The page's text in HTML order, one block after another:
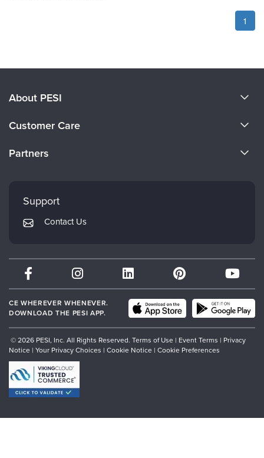
1
About PESI
Careers
Customer Care
Returns and Refund Policy
Subscription Preferences
Partners
Mindsight Institute
PESI Publishing
Therapist.com
Partner with Us
Support
Contact Us
CE WHEREVER WHENEVER.
DOWNLOAD THE PESI APP.
© 2026 PESI, Inc. All Rights Reserved. Terms of Use | Event Terms | Privacy
Notice | Your Privacy Choices | Cookie Notice | Cookie Preferences